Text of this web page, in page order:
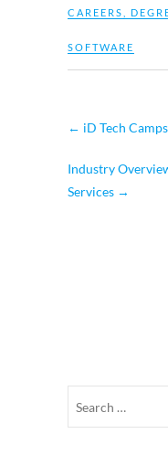
CAREERS
SOFTWARE
← iD Tech Camps
Industry
Services →